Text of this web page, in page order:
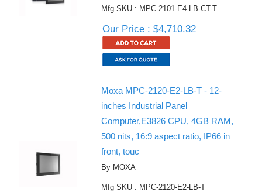
Mfg SKU : MPC-2101-E4-LB-CT-T
Our Price : $4,710.32
Moxa MPC-2120-E2-LB-T - 12-
inches Industrial Panel
Computer,E3826 CPU, 4GB RAM,
500 nits, 16:9 aspect ratio, IP66 in
front, touc
By MOXA
Mfg SKU : MPC-2120-E2-LB-T